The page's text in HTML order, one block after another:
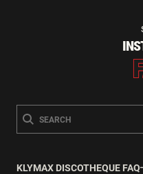
KLYMAX DISCOTHEQUE FAQ